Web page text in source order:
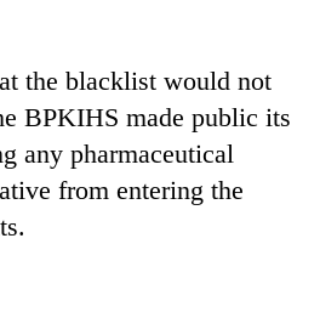
the blacklist would not
BPKIHS made public its
any pharmaceutical
from entering the